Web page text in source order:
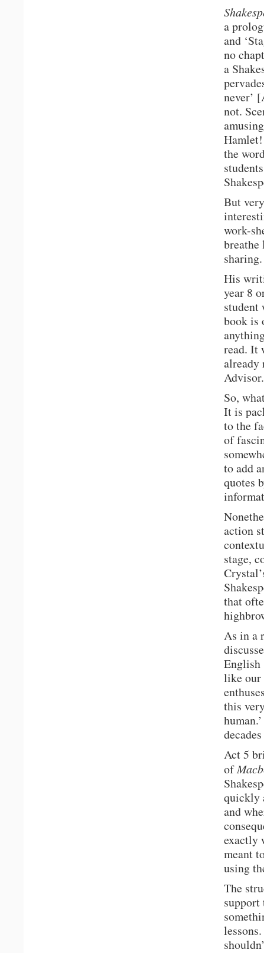
a
and
no
a
never’
not.
Hamlet!
the
But
work-
breathe
sharing.
His
year 8
student
book is
read. It
already
Advisor.
So,
It is
to the
of
to add
quotes
action
stage,
that
As in a
English
like our
this
Act 5
of
quickly
and
exactly
meant
using
The
support